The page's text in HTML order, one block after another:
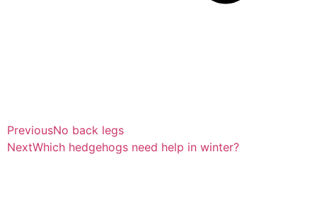
PreviousNo back legs
NextWhich hedgehogs need help in winter?